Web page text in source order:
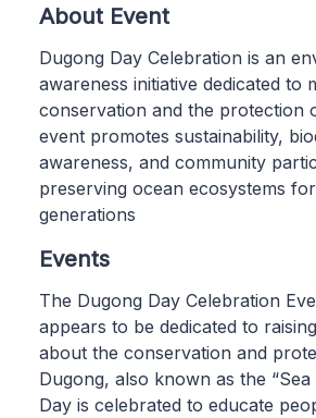
About Event
Dugong Day Celebration is an
awareness initiative dedicated to
conservation and the protection
event promotes sustainability,
awareness, and community
preserving ocean ecosystems
generations
Events
The Dugong Day Celebration
appears to be dedicated to
about the conservation and
Dugong, also known as the “Sea
Day is celebrated to educate